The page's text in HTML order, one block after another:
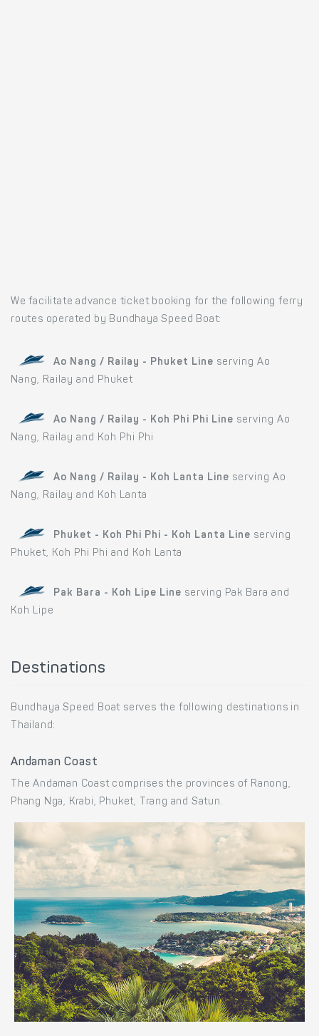
We facilitate advance ticket booking for the following ferry
routes operated by Bundhaya Speed Boat:
Ao Nang / Railay - Phuket Line serving Ao
Nang, Railay and Phuket
Ao Nang / Railay - Koh Phi Phi Line serving Ao
Nang, Railay and Koh Phi Phi
Ao Nang / Railay - Koh Lanta Line serving Ao
Nang, Railay and Koh Lanta
Phuket - Koh Phi Phi - Koh Lanta Line serving
Phuket, Koh Phi Phi and Koh Lanta
Pak Bara - Koh Lipe Line serving Pak Bara and
Koh Lipe
Destinations
Bundhaya Speed Boat serves the following destinations in
Thailand:
Andaman Coast
The Andaman Coast comprises the provinces of Ranong,
Phang Nga, Krabi, Phuket, Trang and Satun.